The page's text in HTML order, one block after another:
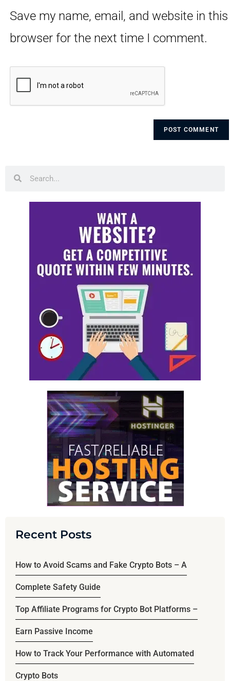
Save my name, email, and website in this
browser for the next time I comment.
Recent Posts
How to Avoid Scams and Fake Crypto Bots – A
Complete Safety Guide
Top Affiliate Programs for Crypto Bot Platforms –
Earn Passive Income
How to Track Your Performance with Automated
Crypto Bots